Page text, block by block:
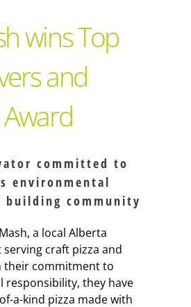
wins Top
and
committed to
environmental
building community
a local Alberta
craft pizza and
their commitment to
responsibility, they have
a-kind pizza made with